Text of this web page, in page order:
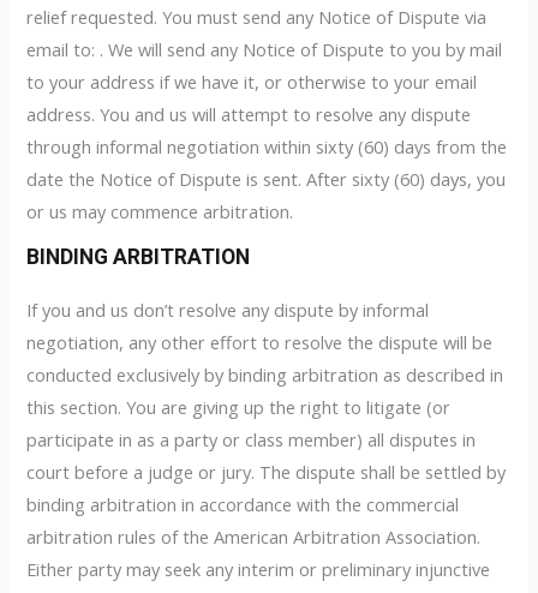
relief requested. You must send any Notice of Dispute via
email to: . We will send any Notice of Dispute to you by mail
to your address if we have it, or otherwise to your email
address. You and us will attempt to resolve any dispute
through informal negotiation within sixty (60) days from the
date the Notice of Dispute is sent. After sixty (60) days, you
or us may commence arbitration.
BINDING ARBITRATION
If you and us don’t resolve any dispute by informal
negotiation, any other effort to resolve the dispute will be
conducted exclusively by binding arbitration as described in
this section. You are giving up the right to litigate (or
participate in as a party or class member) all disputes in
court before a judge or jury. The dispute shall be settled by
binding arbitration in accordance with the commercial
arbitration rules of the American Arbitration Association.
Either party may seek any interim or preliminary injunctive